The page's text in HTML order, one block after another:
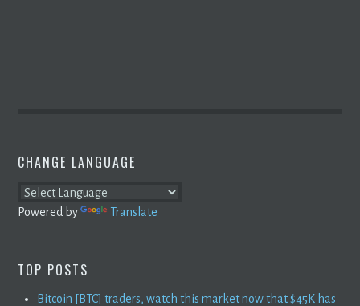
CHANGE LANGUAGE
Powered by Translate
TOP POSTS
Bitcoin [BTC] traders, watch this market now that $45K has